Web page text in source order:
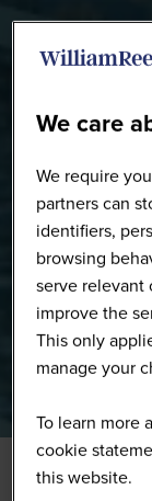
We care
We require
partners can
identifiers,
browsing
serve relevant
improve the
This only
manage your
To learn more
cookie
this website.